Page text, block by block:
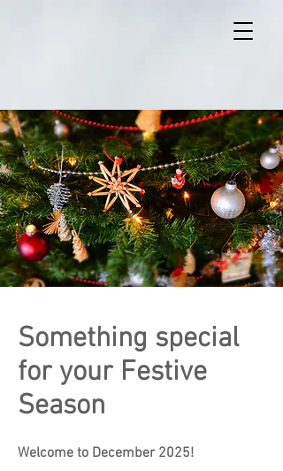
Something special
for your Festive
Season
Welcome to December 2025!